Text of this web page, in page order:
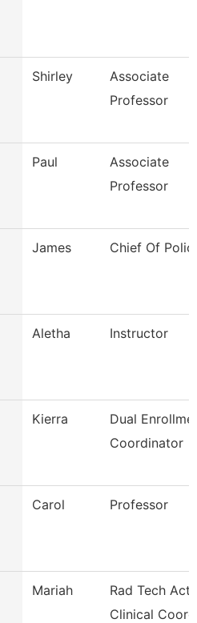
Shirley
Associate
Professor
Paul
Associate
Professor
James Chief Of
Aletha Instructor
Kierra
Dual
Coordinator
Carol Professor
Mariah
Rad Tech
Clinical Coord